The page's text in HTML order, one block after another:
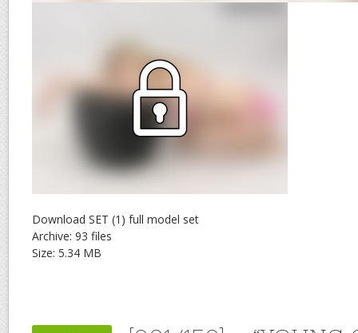
Download SET (1) full model set
Archive: 93 files
Size: 5.34 MB